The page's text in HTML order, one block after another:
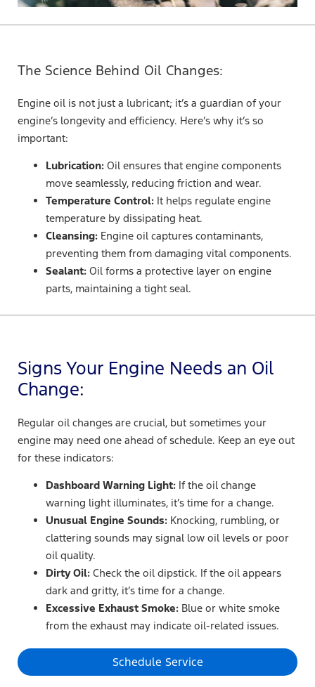
The Science Behind Oil Changes:
Engine oil is not just a lubricant; it’s a guardian of your
engine’s longevity and efficiency. Here’s why it’s so
important:
Lubrication: Oil ensures that engine components
move seamlessly, reducing friction and wear.
Temperature Control: It helps regulate engine
temperature by dissipating heat.
Cleansing: Engine oil captures contaminants,
preventing them from damaging vital components.
Sealant: Oil forms a protective layer on engine
parts, maintaining a tight seal.
Signs Your Engine Needs an Oil
Change:
Regular oil changes are crucial, but sometimes your
engine may need one ahead of schedule. Keep an eye out
for these indicators:
Dashboard Warning Light: If the oil change
warning light illuminates, it’s time for a change.
Unusual Engine Sounds: Knocking, rumbling, or
clattering sounds may signal low oil levels or poor
oil quality.
Dirty Oil: Check the oil dipstick. If the oil appears
dark and gritty, it’s time for a change.
Excessive Exhaust Smoke: Blue or white smoke
from the exhaust may indicate oil-related issues.
Schedule Service